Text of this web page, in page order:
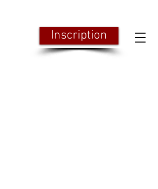
Inscription